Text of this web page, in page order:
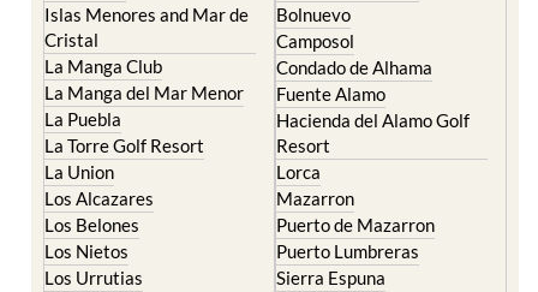
Islas Menores and Mar de
Cristal
La Manga Club
La Manga del Mar Menor
La Puebla
La Torre Golf Resort
La Union
Los Alcazares
Los Belones
Los Nietos
Los Urrutias
Bolnuevo
Camposol
Condado de Alhama
Fuente Alamo
Hacienda del Alamo Golf
Resort
Lorca
Mazarron
Puerto de Mazarron
Puerto Lumbreras
Sierra Espuna